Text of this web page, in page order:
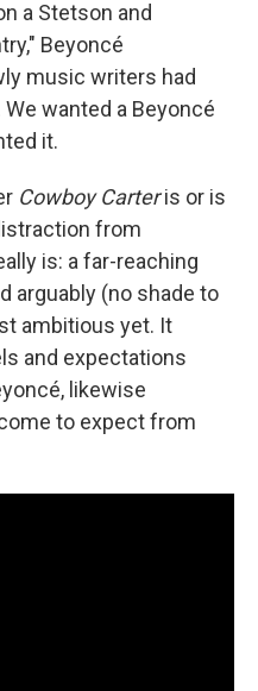
a Stetson and
Beyoncé
music writers had
wanted a Beyoncé
it.
Cowboy Carteris or is
from
is: a far-reaching
arguably (no shade to
ambitious yet. It
and expectations
likewise
to expect from